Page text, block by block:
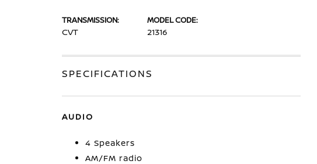
TRANSMISSION:
CVT
MODEL CODE:
21316
SPECIFICATIONS
AUDIO
4 Speakers
AM/FM radio